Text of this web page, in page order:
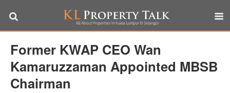
Former KWAP CEO Wan
Kamaruzzaman Appointed MBSB
Chairman